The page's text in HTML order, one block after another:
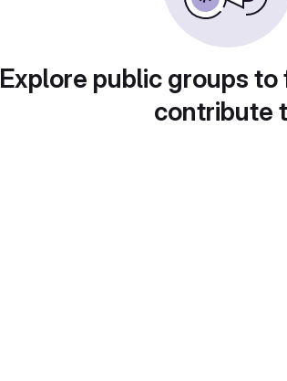
Explore public groups
contribute